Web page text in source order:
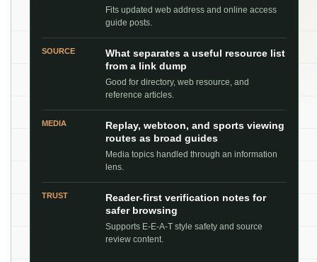
Fits updated web address and online access
guide posts.
SOURCE
What separates a useful resource list
from a link dump
Good for directory, web resource, and
reference articles.
MEDIA
Replay, webtoon, and sports viewing
routes as broad guides
Media topics handled through an information
lens.
TRUST
Reader-first verification notes for
safer browsing
Supports E-E-A-T style safety and source
review content.